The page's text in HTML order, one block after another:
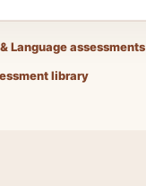
Language assessments
library